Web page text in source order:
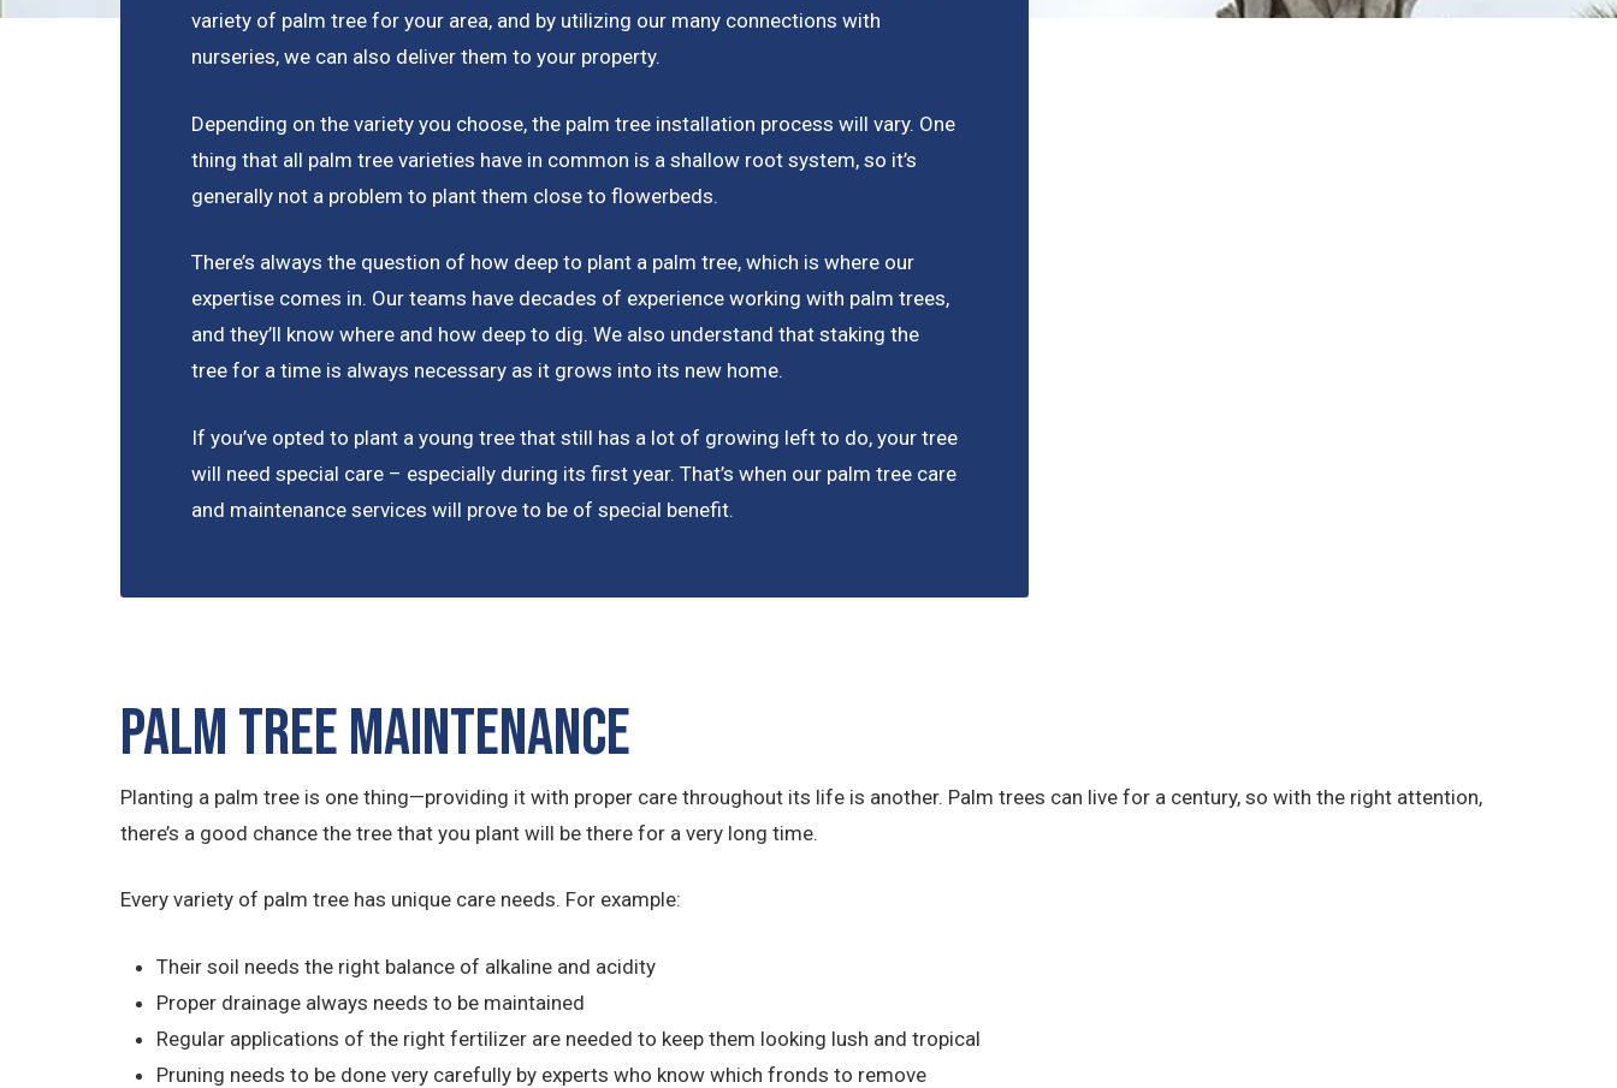
variety of palm tree for your area, and by utilizing our many connections with
nurseries, we can also deliver them to your property.
Depending on the variety you choose, the palm tree installation process will vary. One
thing that all palm tree varieties have in common is a shallow root system, so it’s
generally not a problem to plant them close to flowerbeds.
There’s always the question of how deep to plant a palm tree, which is where our
expertise comes in. Our teams have decades of experience working with palm trees,
and they’ll know where and how deep to dig. We also understand that staking the
tree for a time is always necessary as it grows into its new home.
If you’ve opted to plant a young tree that still has a lot of growing left to do, your tree
will need special care – especially during its first year. That’s when our palm tree care
and maintenance services will prove to be of special benefit.
Palm Tree Maintenance
Planting a palm tree is one thing—providing it with proper care throughout its life is another. Palm trees can live for a century, so with the right attention,
there’s a good chance the tree that you plant will be there for a very long time.
Every variety of palm tree has unique care needs. For example:
Their soil needs the right balance of alkaline and acidity
Proper drainage always needs to be maintained
Regular applications of the right fertilizer are needed to keep them looking lush and tropical
Pruning needs to be done very carefully by experts who know which fronds to remove